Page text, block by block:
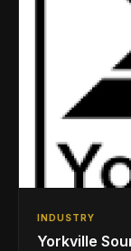
INDUSTRY
Yorkville